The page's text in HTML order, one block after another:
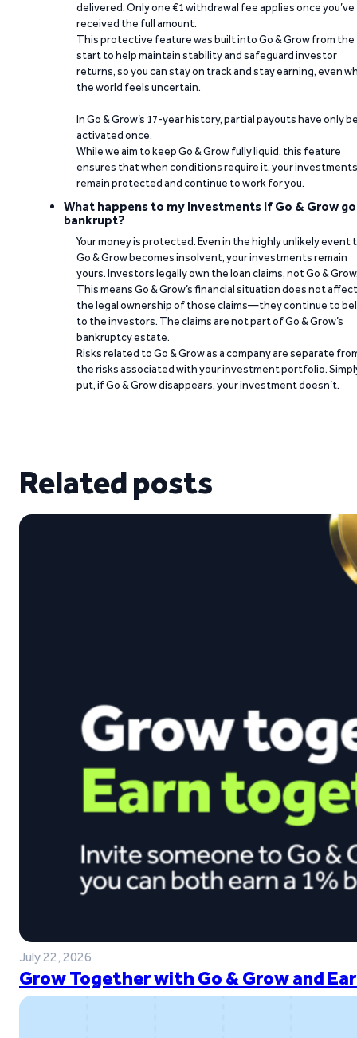
delivered. Only one €1 withdrawal fee applies once you’ve
received the full amount.
This protective feature was built into Go & Grow from the
start to help maintain stability and safeguard investor
returns, so you can stay on track and stay earning, even
the world feels uncertain.
In Go & Grow’s 17-year history, partial payouts have only
activated once.
While we aim to keep Go & Grow fully liquid, this feature
ensures that when conditions require it, your investments
remain protected and continue to work for you.
What happens to my investments if Go & Grow
bankrupt?
Your money is protected. Even in the highly unlikely event
Go & Grow becomes insolvent, your investments remain
yours. Investors legally own the loan claims, not Go &
This means Go & Grow’s financial situation does not affect
the legal ownership of those claims—they continue to
to the investors. The claims are not part of Go & Grow’s
bankruptcy estate.
Risks related to Go & Grow as a company are separate
the risks associated with your investment portfolio.
put, if Go & Grow disappears, your investment doesn’t.
Related posts
July 22, 2026
Grow Together with Go & Grow and